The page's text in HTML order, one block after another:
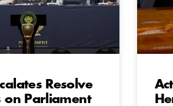
Resolve
on Parliament